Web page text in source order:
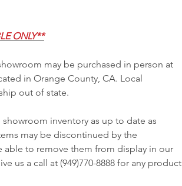
ONLY**
may be purchased in person at
in Orange County, CA. Local
out of state.
inventory as up to date as
may be discontinued by the
able to remove them from display in our
us a call at (949)770-8888 for any product